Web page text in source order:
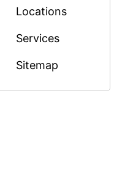
Locations
Services
Sitemap